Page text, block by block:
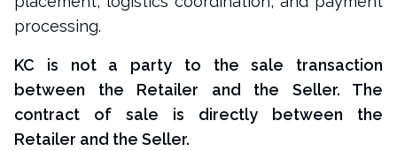
processing.
KC is not a party to the sale transaction
between the Retailer and the Seller. The
contract of sale is directly between the
Retailer and the Seller.